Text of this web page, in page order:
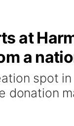
at
a
spot
donation